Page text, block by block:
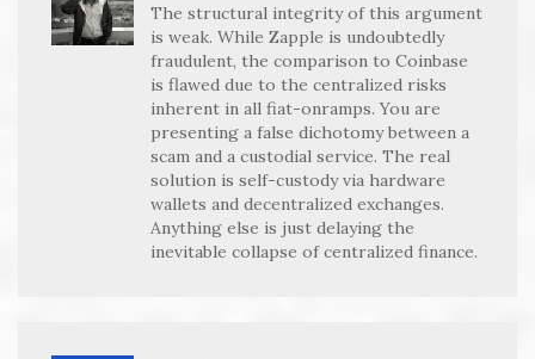
The structural integrity of this argument
is weak. While Zapple is undoubtedly
fraudulent, the comparison to Coinbase
is flawed due to the centralized risks
inherent in all fiat-onramps. You are
presenting a false dichotomy between a
scam and a custodial service. The real
solution is self-custody via hardware
wallets and decentralized exchanges.
Anything else is just delaying the
inevitable collapse of centralized finance.